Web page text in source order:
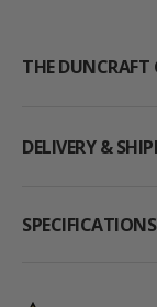
THE DUNCRAFT
DELIVERY &
SPECIFICATIONS